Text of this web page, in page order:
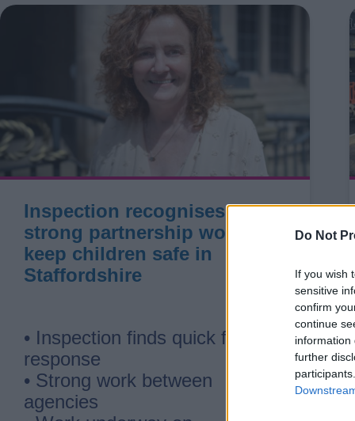
Do Not
If you wish
sensitive
confirm
continue
information
further
Inspection recognises
strong partnership work to
keep children safe in
Staffordshire
• Inspection finds quick first
response
• Strong work between
agencies